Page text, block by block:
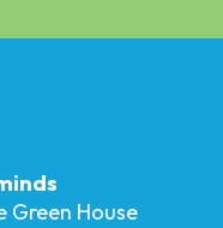
Green House